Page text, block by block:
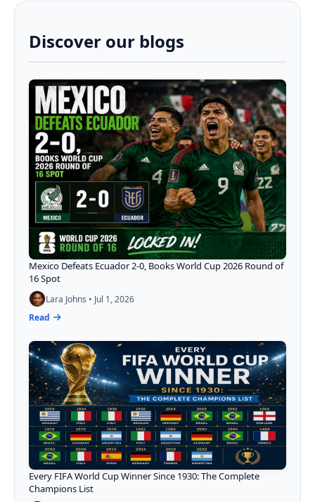
Discover our blogs
Mexico Defeats Ecuador 2-0, Books World Cup 2026 Round of
16 Spot
Lara Johns • Jul 1, 2026
Read
Every FIFA World Cup Winner Since 1930: The Complete
Champions List